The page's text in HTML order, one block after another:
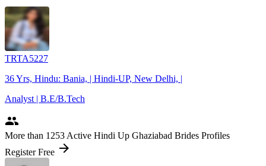
TRTA5227
36 Yrs, Hindu: Bania, | Hindi-UP, New Delhi, |
Analyst | B.E/B.Tech
people
More than 1253 Active Hindi Up Ghaziabad Brides Profiles
Register Free arrow_forward